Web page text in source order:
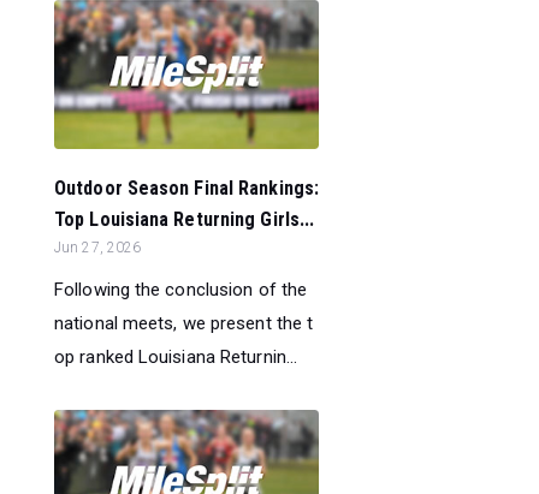
Outdoor Season Final Rankings:
Top Louisiana Returning Girls...
Jun 27, 2026
Following the conclusion of the
national meets, we present the t
op ranked Louisiana Returnin...